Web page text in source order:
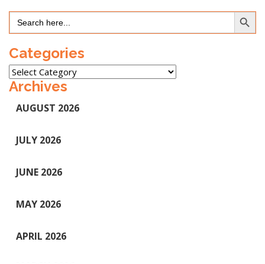
Search
for:
Search Button
Categories
Categories
Archives
AUGUST 2026
JULY 2026
JUNE 2026
MAY 2026
APRIL 2026